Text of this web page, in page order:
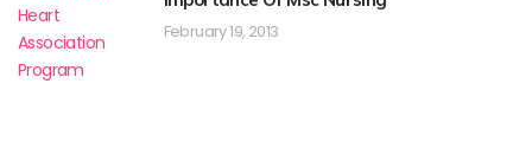
February 19, 2013